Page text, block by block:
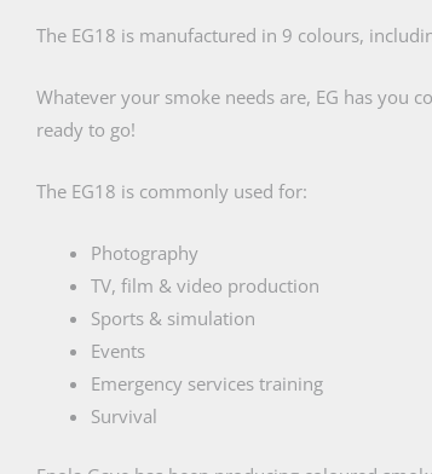
The EG18 is manufactured in 9 colours,
Whatever your smoke needs are, EG has you
ready to go!
The EG18 is commonly used for:
Photography
TV, film & video production
Sports & simulation
Events
Emergency services training
Survival